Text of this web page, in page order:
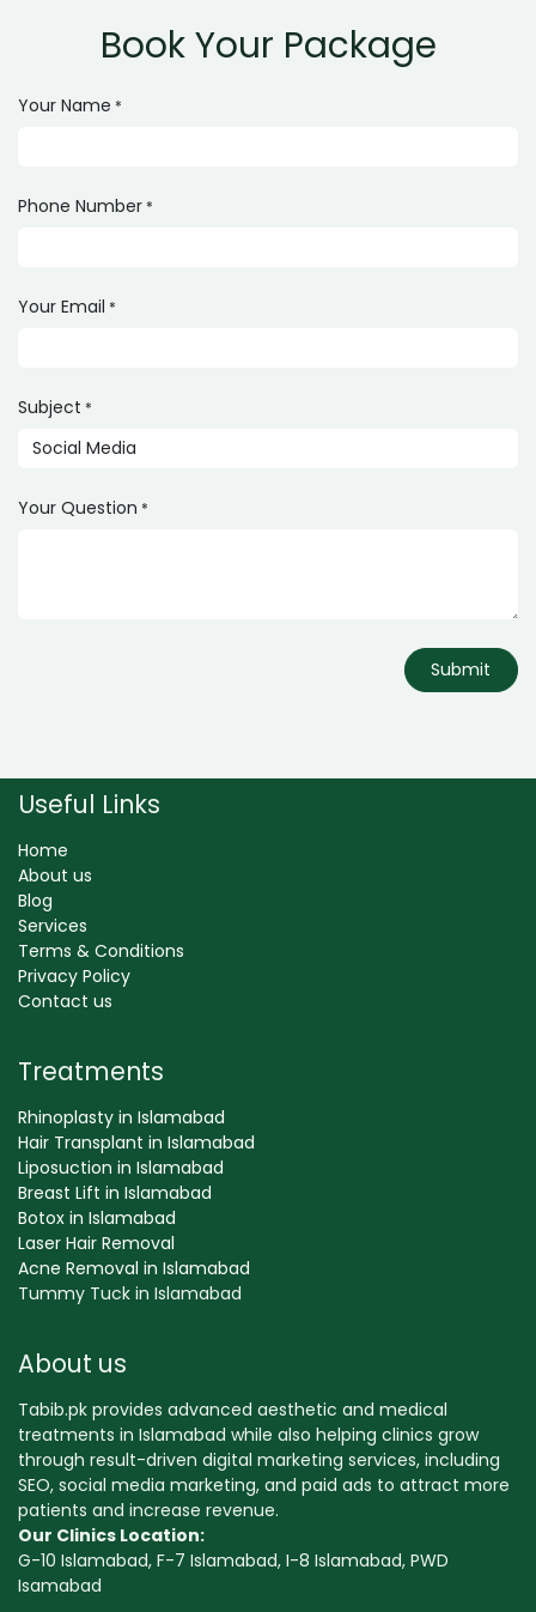
Book Your Package
Your Name *
Phone Number *
Your Email *
Subject *
Your Question *
Submit
Useful Links
Home
About us
Blog
Services
Terms & Conditions
Privacy Policy
Contact us
Treatments
Rhinoplasty in Islamabad
Hair Transplant in Islamabad
Liposuction in Islamabad
Breast Lift in Islamabad
Botox in Islamabad
Laser Hair Removal
Acne Removal in Islamabad
Tummy Tuck in Islamabad
About us
Tabib.pk provides advanced aesthetic and medical
treatments in Islamabad while also helping clinics grow
through result-driven digital marketing services, including
SEO, social media marketing, and paid ads to attract more
patients and increase revenue.
Our Clinics Location:
G-10 Islamabad, F-7 Islamabad, I-8 Islamabad, PWD
Isamabad